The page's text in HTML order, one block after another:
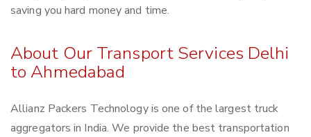
saving you hard money and time.
About Our Transport Services Delhi
to Ahmedabad
Allianz Packers Technology is one of the largest truck
aggregators in India. We provide the best transportation